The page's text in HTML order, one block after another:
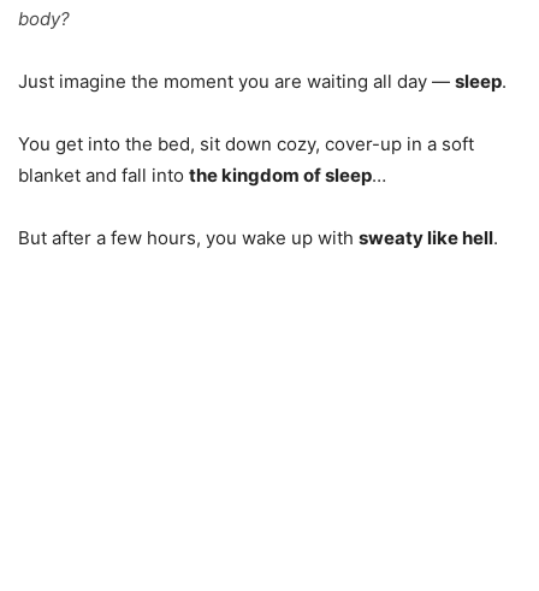
body?
Just imagine the moment you are waiting all day — sleep.
You get into the bed, sit down cozy, cover-up in a soft
blanket and fall into the kingdom of sleep…
But after a few hours, you wake up with sweaty like hell.